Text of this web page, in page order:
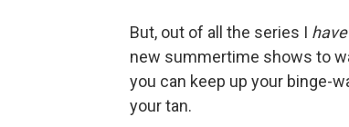
But, out of all the series I have
new summertime shows to
you can keep up your binge-
your tan.